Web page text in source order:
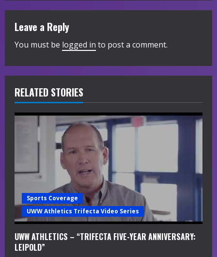
i
n
u
e
R
e
i
g
Leave a Reply
You must be logged in to post a comment.
RELATED STORIES
Sports Coverage
UWW Athletics Trifecta Video Series
UWW ATHLETICS – “TRIFECTA FIVE-YEAR ANNIVERSARY:
LEIPOLD”